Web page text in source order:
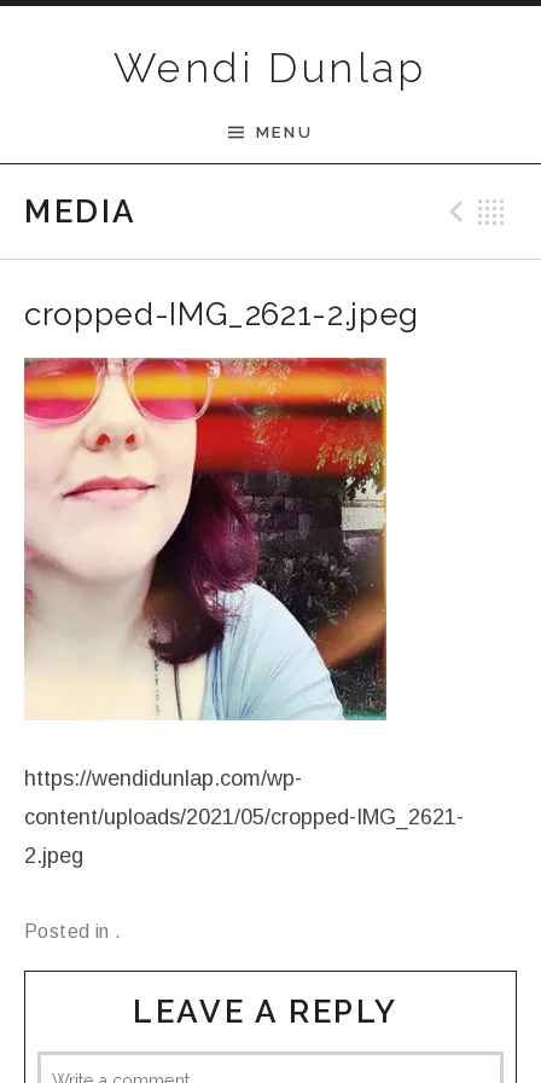
Wendi Dunlap
MENU
MEDIA
cropped-IMG_2621-2.jpeg
https://wendidunlap.com/wp-
content/uploads/2021/05/cropped-IMG_2621-
2.jpeg
Posted in .
LEAVE A REPLY